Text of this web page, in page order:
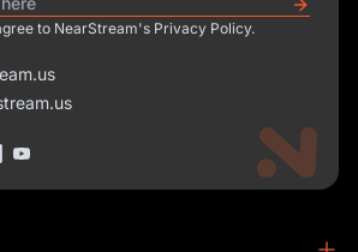
to NearStream's Privacy Policy.